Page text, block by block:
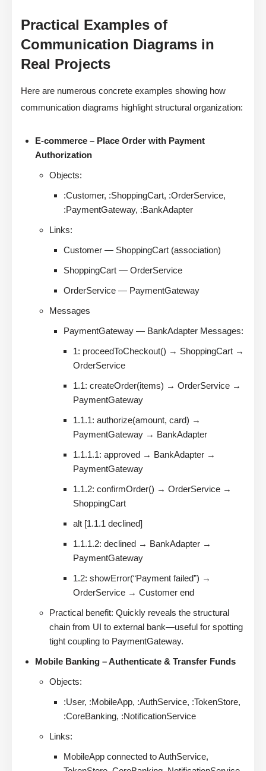
Practical Examples of
Communication Diagrams in
Real Projects
Here are numerous concrete examples showing how
communication diagrams highlight structural organization:
E-commerce – Place Order with Payment
Authorization
Objects:
:Customer, :ShoppingCart, :OrderService,
:PaymentGateway, :BankAdapter
Links:
Customer — ShoppingCart (association)
ShoppingCart — OrderService
OrderService — PaymentGateway
Messages
PaymentGateway — BankAdapter Messages:
1: proceedToCheckout() → ShoppingCart →
OrderService
1.1: createOrder(items) → OrderService →
PaymentGateway
1.1.1: authorize(amount, card) →
PaymentGateway → BankAdapter
1.1.1.1: approved → BankAdapter →
PaymentGateway
1.1.2: confirmOrder() → OrderService →
ShoppingCart
alt [1.1.1 declined]
1.1.1.2: declined → BankAdapter →
PaymentGateway
1.2: showError(“Payment failed”) →
OrderService → Customer end
Practical benefit: Quickly reveals the structural
chain from UI to external bank—useful for spotting
tight coupling to PaymentGateway.
Mobile Banking – Authenticate & Transfer Funds
Objects:
:User, :MobileApp, :AuthService, :TokenStore,
:CoreBanking, :NotificationService
Links:
MobileApp connected to AuthService,